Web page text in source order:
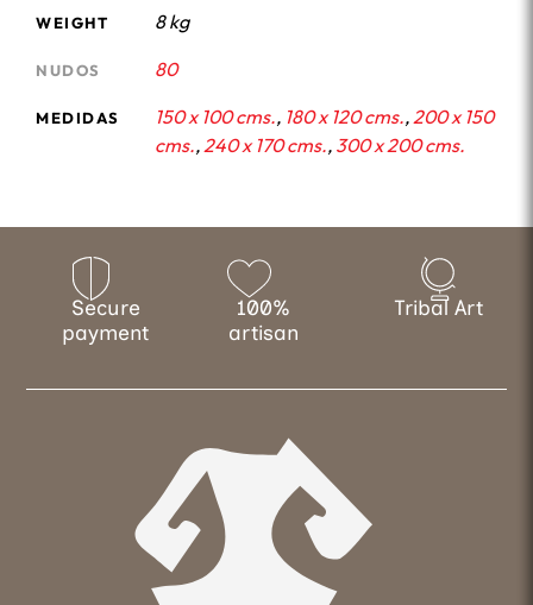
WEIGHT 8 kg
NUDOS 80
MEDIDAS 150 x 100 cms., 180 x 120 cms.,200 x 150
cms.,240 x 170 cms., 300 x 200 cms.
Secure
payment
100%
artisan
Tribal Art